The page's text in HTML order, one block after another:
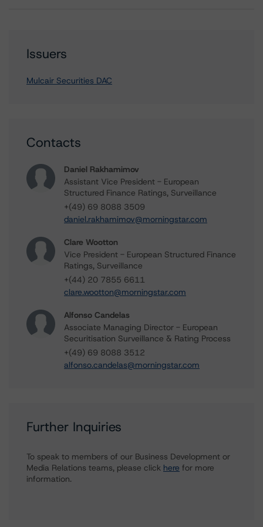
Issuers
Mulcair Securities DAC
Contacts
Daniel Rakhamimov
Assistant Vice President - European
Structured Finance Ratings, Surveillance
+(49) 69 8088 3509
daniel.rakhamimov@morningstar.com
Clare Wootton
Vice President - European Structured Finance
Ratings, Surveillance
+(44) 20 7855 6611
clare.wootton@morningstar.com
Alfonso Candelas
Associate Managing Director - European
Securitisation Surveillance & Rating Process
+(49) 69 8088 3512
alfonso.candelas@morningstar.com
Further Inquiries
To speak to members of our Business Development or
Media Relations teams, please click here for more
information.